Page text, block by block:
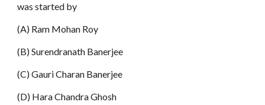
was started by
(A) Ram Mohan Roy
(B) Surendranath Banerjee
(C) Gauri Charan Banerjee
(D) Hara Chandra Ghosh